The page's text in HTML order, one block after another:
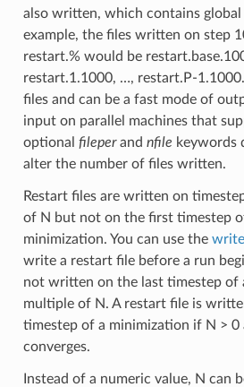
also written, which contains
example, the files written on step
restart.% would be
restart.1.1000, …, restart.P-
files and can be a fast mode of
input on parallel machines that
optional fileperand nfile keywords
alter the number of files written.
Restart files are written on
of N but not on the first timestep
minimization. You can use the
write a restart file before a run
not written on the last timestep of
multiple of N. A restart file is
timestep of a minimization if N > 0
converges.
Instead of a numeric value, N can